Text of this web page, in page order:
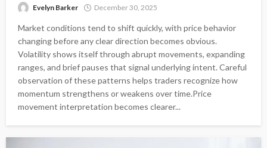
Evelyn Barker December 30, 2025
Market conditions tend to shift quickly, with price behavior
changing before any clear direction becomes obvious.
Volatility shows itself through abrupt movements, expanding
ranges, and brief pauses that signal underlying intent. Careful
observation of these patterns helps traders recognize how
momentum strengthens or weakens over time.Price
movement interpretation becomes clearer...